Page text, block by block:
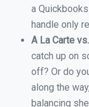
a
handle only
A La Carte
catch up on
off? Or do
along the
balancing